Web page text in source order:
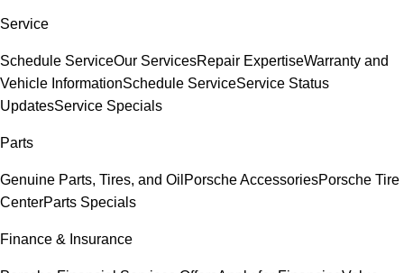
Service
Schedule ServiceOur ServicesRepair ExpertiseWarranty and
Vehicle InformationSchedule ServiceService Status
UpdatesService Specials
Parts
Genuine Parts, Tires, and Oil Porsche AccessoriesPorsche Tire
CenterParts Specials
Finance & Insurance